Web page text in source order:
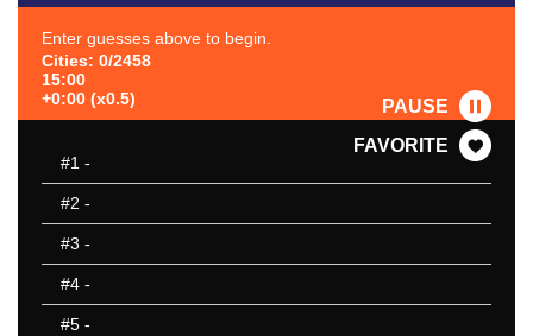
Enter guesses above to begin.
Cities: 0/2458
15:00
+0:00 (x0.5)
PAUSE
FAVORITE
#1 -
#2 -
#3 -
#4 -
#5 -